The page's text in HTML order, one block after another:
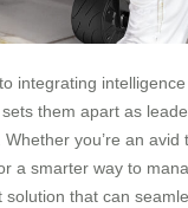
integrating
them apart as
you’re an avid
a smarter way to
that can